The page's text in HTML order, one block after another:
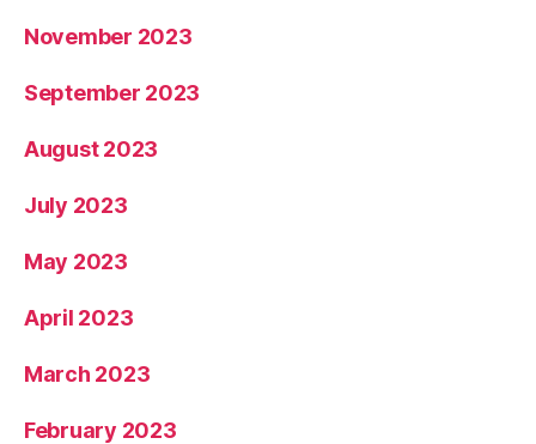
November 2023
September 2023
August 2023
July 2023
May 2023
April 2023
March 2023
February 2023